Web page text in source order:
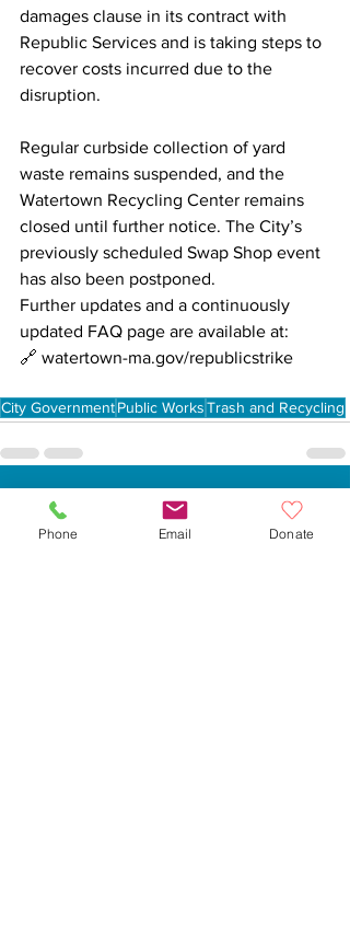
damages clause in its contract with
Republic Services and is taking steps to
recover costs incurred due to the
disruption.
Regular curbside collection of yard
waste remains suspended, and the
Watertown Recycling Center remains
closed until further notice. The City’s
previously scheduled Swap Shop event
has also been postponed.
Further updates and a continuously
updated FAQ page are available at:
🔗 watertown-ma.gov/republicstrike
City GovernmentPublic WorksTrash and Recycling
Recent Posts
Phone Email Donate